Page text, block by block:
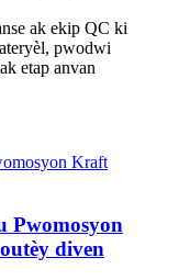
ak ekip QC ki
pwodwi
etap anvan
Pwomosyon
diven